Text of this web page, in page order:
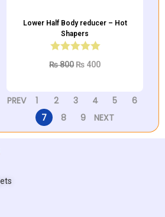
Lower Half Body reducer – Hot
Shapers
₨800 ₨ 400
PREV 1 2 3 4 5
6
7
8 9 NEXT